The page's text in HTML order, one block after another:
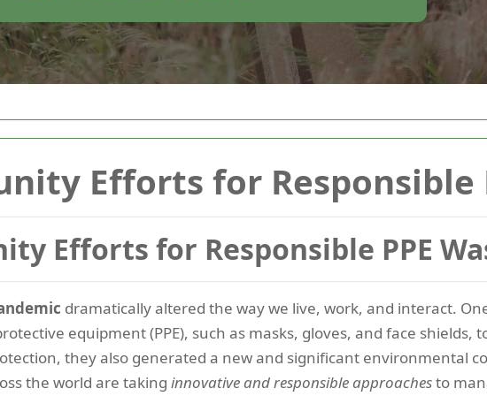
Efforts for Responsible
Efforts for Responsible PPE
dramatically altered the way we live, work, and interact.
equipment (PPE), such as masks, gloves, and face
they also generated a new and significant environmental
the world are taking innovative and responsible approachesto